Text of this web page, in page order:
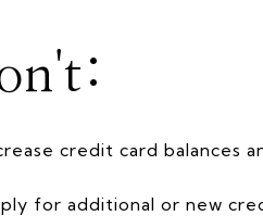
credit card balances
for additional or new